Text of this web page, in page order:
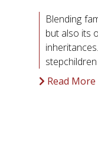
Blending
but also its
Read More